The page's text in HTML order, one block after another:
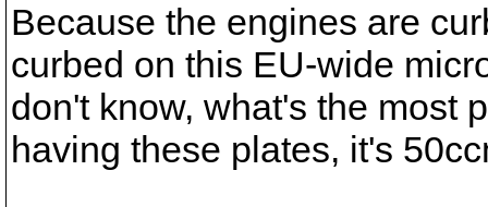
Because the engines are
curbed on this EU-wide
don't know, what's the most
having these plates, it's